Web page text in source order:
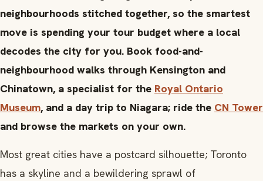
neighbourhoods stitched together, so the smartest
move is spending your tour budget where a local
decodes the city for you. Book food-and-
neighbourhood walks through Kensington and
Chinatown, a specialist for the Royal Ontario
Museum, and a day trip to Niagara; ride the CN Tower
and browse the markets on your own.
Most great cities have a postcard silhouette; Toronto
has a skyline and a bewildering sprawl of